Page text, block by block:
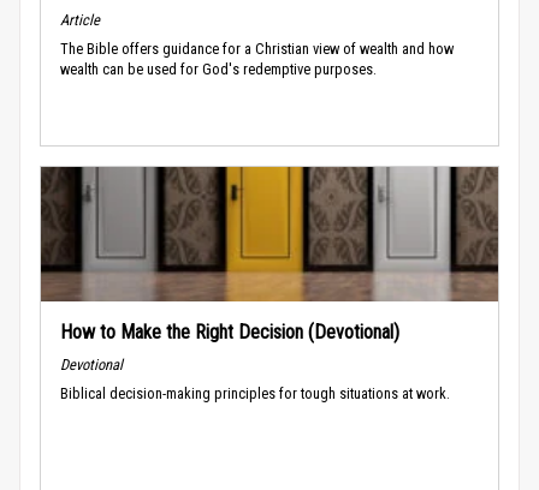
Article
The Bible offers guidance for a Christian view of wealth and how
wealth can be used for God's redemptive purposes.
How to Make the Right Decision (Devotional)
Devotional
Biblical decision-making principles for tough situations at work.